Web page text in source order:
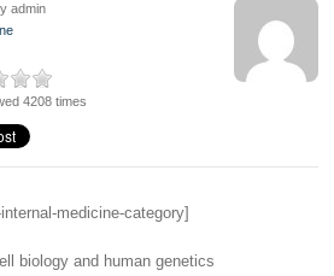
admin
4208 times
medicine-category]
biology and human genetics